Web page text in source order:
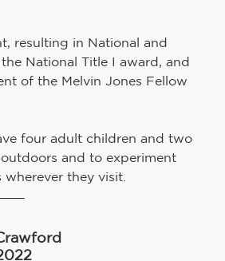
resulting in National and
National Title I award, and
of the Melvin Jones Fellow
four adult children and two
and to experiment
they visit.